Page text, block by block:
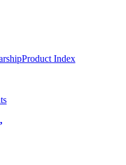
Product Index